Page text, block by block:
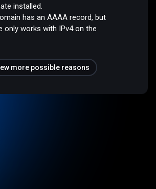
installed.
has an AAAA record, but
only works with IPv4 on the
more possible reasons